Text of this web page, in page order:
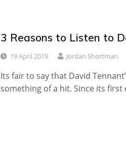
3 Reasons to Listen to
19 April 2019 Jordan Shortman
Its fair to say that David
something of a hit. Since its first